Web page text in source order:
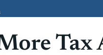
Tax